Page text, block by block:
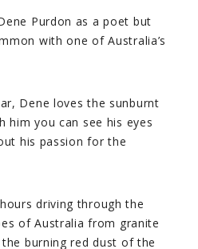
Purdon as a poet but
with one of Australia’s
Dene loves the sunburnt
him you can see his eyes
his passion for the
driving through the
of Australia from granite
burning red dust of the